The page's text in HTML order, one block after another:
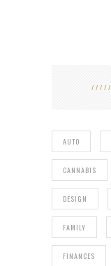
AUTO
CANNABIS
DESIGN
FAMILY
FINANCES